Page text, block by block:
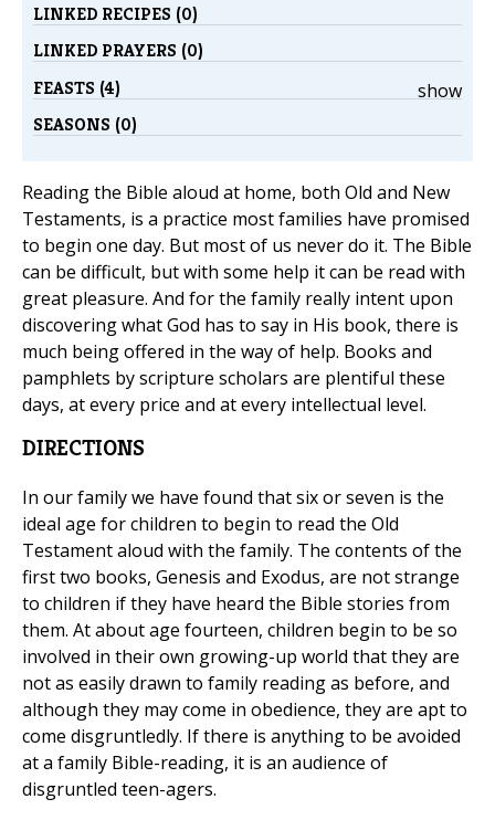
LINKED RECIPES (0)
LINKED PRAYERS (0)
show
FEASTS (4)
SEASONS (0)
Reading the Bible aloud at home, both Old and New
Testaments, is a practice most families have promised
to begin one day. But most of us never do it. The Bible
can be difficult, but with some help it can be read with
great pleasure. And for the family really intent upon
discovering what God has to say in His book, there is
much being offered in the way of help. Books and
pamphlets by scripture scholars are plentiful these
days, at every price and at every intellectual level.
DIRECTIONS
In our family we have found that six or seven is the
ideal age for children to begin to read the Old
Testament aloud with the family. The contents of the
first two books, Genesis and Exodus, are not strange
to children if they have heard the Bible stories from
them. At about age fourteen, children begin to be so
involved in their own growing-up world that they are
not as easily drawn to family reading as before, and
although they may come in obedience, they are apt to
come disgruntledly. If there is anything to be avoided
at a family Bible-reading, it is an audience of
disgruntled teen-agers.